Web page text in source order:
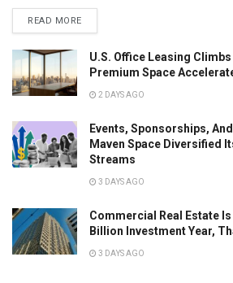
READ MORE
U.S. Office Leasing
Premium Space
2 DAYS AGO
Events, Sponsorships,
Maven Space Diversified
Streams
3 DAYS AGO
Commercial Real Estate
Billion Investment Year,
3 DAYS AGO